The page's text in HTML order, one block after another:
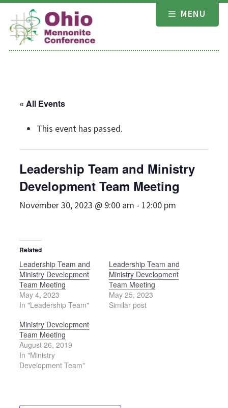
Skip
content
MENU
« All Events
This event has passed.
Leadership Team and Ministry
Development Team Meeting
November 30, 2023 @ 9:00 am - 12:00 pm
Related
Leadership Team and
Ministry Development
Team Meeting
May 4, 2023
In "Leadership Team"
Leadership Team and
Ministry Development
Team Meeting
May 25, 2023
Similar post
Ministry Development
Team Meeting
August 26, 2019
In "Ministry
Development Team"